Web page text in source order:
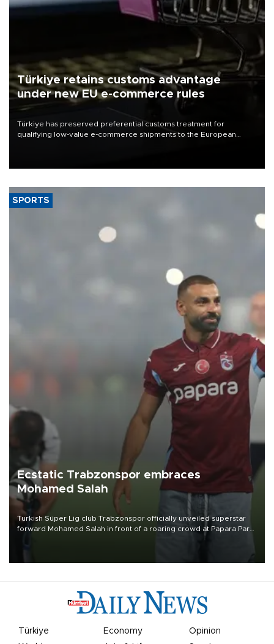
Türkiye retains customs advantage
under new EU e-commerce rules
Türkiye has preserved preferential customs treatment for
qualifying low-value e-commerce shipments to the European
SPORTS
Ecstatic Trabzonspor embraces
Mohamed Salah
Turkish Süper Lig club Trabzonspor officially unveiled superstar
forward Mohamed Salah in front of a roaring crowd at Papara Park
Türkiye Economy
Opinion